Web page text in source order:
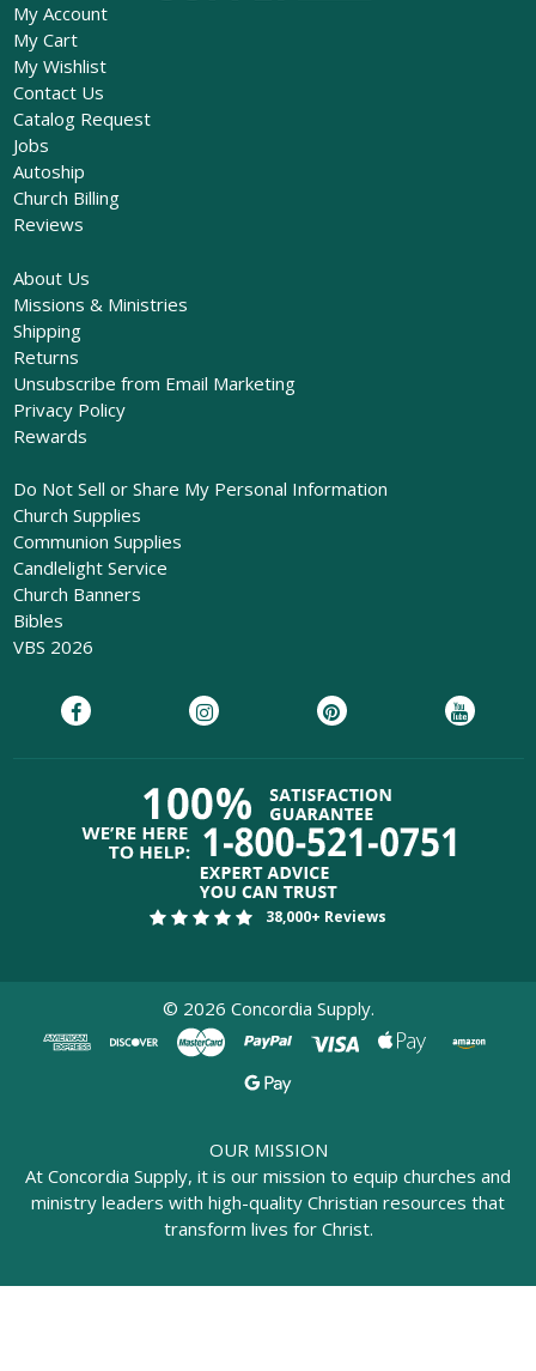
My Account
My Cart
My Wishlist
Contact Us
Catalog Request
Jobs
Autoship
Church Billing
Reviews
About Us
Missions & Ministries
Shipping
Returns
Unsubscribe from Email Marketing
Privacy Policy
Rewards
Do Not Sell or Share My Personal Information
Church Supplies
Communion Supplies
Candlelight Service
Church Banners
Bibles
VBS 2026
38,000+ Reviews
© 2026 Concordia Supply.
OUR MISSION
At Concordia Supply, it is our mission to equip churches and
ministry leaders with high-quality Christian resources that
transform lives for Christ.